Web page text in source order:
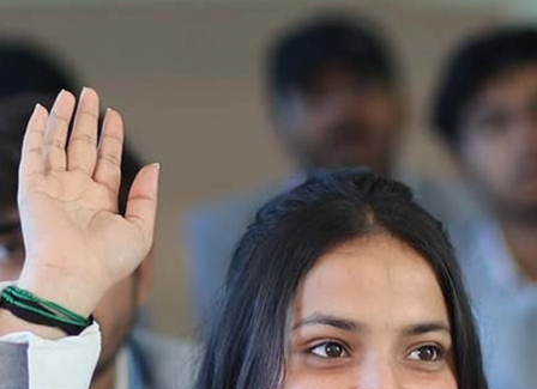
Ist Semester Re-Appear
Notification_250714_124205
Re-Appear Examination of II Semester
Re-appear Notification Semester-2
Notification.. Distribution of re appear admit
card
UMC Hearing Notification
Revised Date Sheet CAT II VLLD 2025-2026
End Term Theory Examinations Date sheet May
2025
Notification for hiring in Veterinary
Department 05-03-2025
B.V.Sc Results
Notice regarding Regular classes for Even
Semester